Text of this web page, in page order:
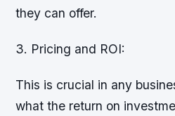
they can offer.
3. Pricing and ROI:
This is crucial in any
what the return on